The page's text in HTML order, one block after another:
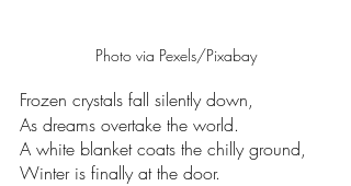
Photo via Pexels/Pixabay
Frozen crystals fall silently down,
As dreams overtake the world.
A white blanket coats the chilly ground,
Winter is finally at the door.